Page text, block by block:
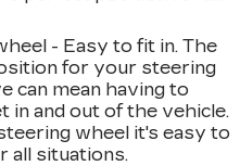
- Easy to fit in. The
for your steering
can mean having to
in and out of the vehicle.
wheel it's easy to
all situations.